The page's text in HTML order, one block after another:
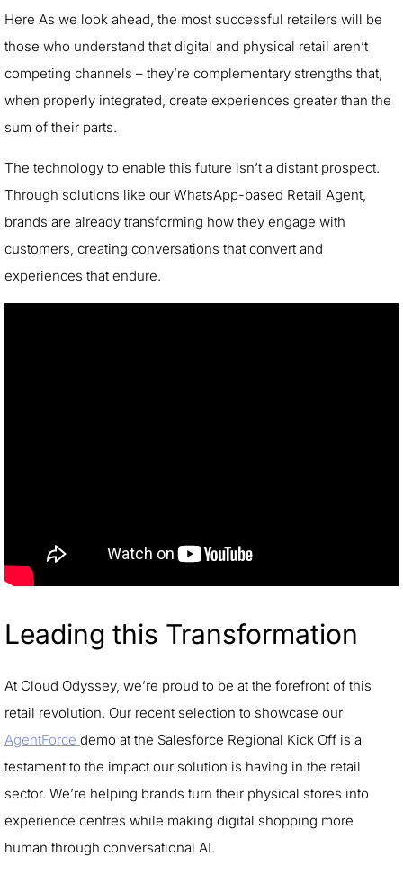
Here As we look ahead, the most successful retailers will be
those who understand that digital and physical retail aren’t
competing channels – they’re complementary strengths that,
when properly integrated, create experiences greater than the
sum of their parts.
The technology to enable this future isn’t a distant prospect.
Through solutions like our WhatsApp-based Retail Agent,
brands are already transforming how they engage with
customers, creating conversations that convert and
experiences that endure.
Leading this Transformation
At Cloud Odyssey, we’re proud to be at the forefront of this
retail revolution. Our recent selection to showcase our
AgentForce demo at the Salesforce Regional Kick Off is a
testament to the impact our solution is having in the retail
sector. We’re helping brands turn their physical stores into
experience centres while making digital shopping more
human through conversational AI.